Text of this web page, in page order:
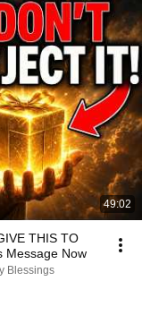
49:02
THIS TO
Message Now
Blessings